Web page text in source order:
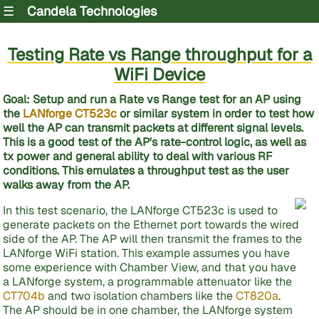
☰ Candela Technologies
Testing Rate vs Range throughput for a
WiFi Device
Goal: Setup and run a Rate vs Range test for an AP using
the LANforge CT523cor similar system in order to test how
well the AP can transmit packets at different signal levels.
This is a good test of the AP's rate-control logic, as well as
tx power and general ability to deal with various RF
conditions. This emulates a throughput test as the user
walks away from the AP.
In this test scenario, the LANforge CT523c is used to
generate packets on the Ethernet port towards the wired
side of the AP. The AP will then transmit the frames to the
LANforge WiFi station. This example assumes you have
some experience with Chamber View, and that you have
a LANforge system, a programmable attenuator like the
CT704b and two isolation chambers like theCT820a.
The AP should be in one chamber, the LANforge system